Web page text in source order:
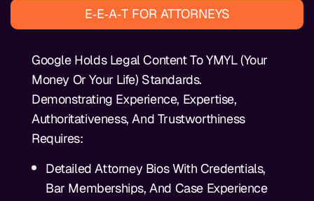
E‑E‑A‑T FOR ATTORNEYS
Google Holds Legal Content To YMYL (Your
Money Or Your Life) Standards.
Demonstrating Experience, Expertise,
Authoritativeness, And Trustworthiness
Requires:
Detailed Attorney Bios With Credentials,
Bar Memberships, And Case Experience